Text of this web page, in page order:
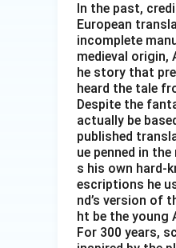
In the past,
European
incomplete
medieval origin,
he story that
heard the tale
Despite the
actually be
published
ue penned in
s his own hard-
escriptions he
nd’s version of
ht be the young
For 300 years,